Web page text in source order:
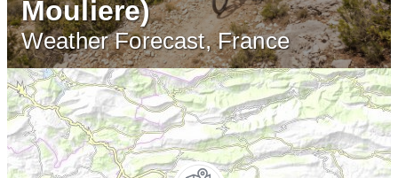
Mouliere)
Weather Forecast, France